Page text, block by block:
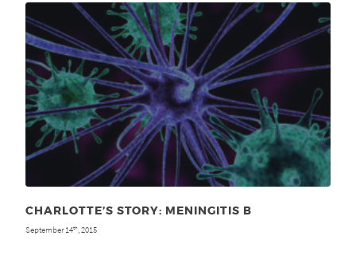
CHARLOTTE’S STORY: MENINGITIS B
September 14th , 2015